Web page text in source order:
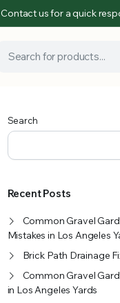
Contact us for a quick
Search
Recent Posts
Common Gravel
Mistakes in Los Angeles
Brick Path Drainage
Common Gravel
in Los Angeles Yards